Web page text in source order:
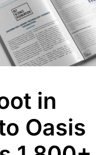
in
Oasis